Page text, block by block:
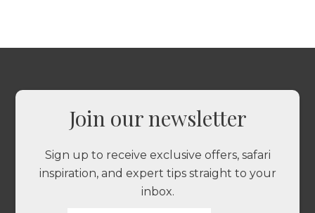
Join our newsletter
Sign up to receive exclusive offers, safari
inspiration, and expert tips straight to your
inbox.